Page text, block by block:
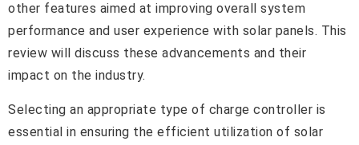
other features aimed at improving overall system
performance and user experience with solar panels. This
review will discuss these advancements and their
impact on the industry.
Selecting an appropriate type of charge controller is
essential in ensuring the efficient utilization of solar